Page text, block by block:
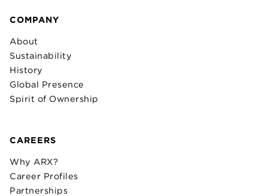
COMPANY
About
Sustainability
History
Global Presence
Spirit of Ownership
CAREERS
Why ARX?
Career Profiles
Partnerships